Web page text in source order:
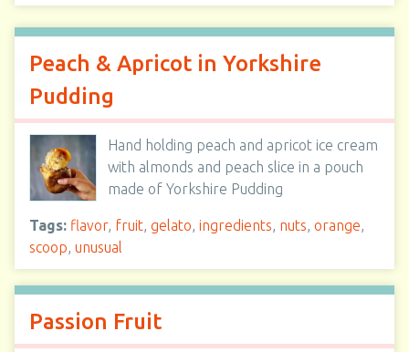
Peach & Apricot in Yorkshire
Pudding
Hand holding peach and apricot ice cream
with almonds and peach slice in a pouch
made of Yorkshire Pudding
Tags: flavor, fruit, gelato, ingredients, nuts, orange,
scoop, unusual
Passion Fruit